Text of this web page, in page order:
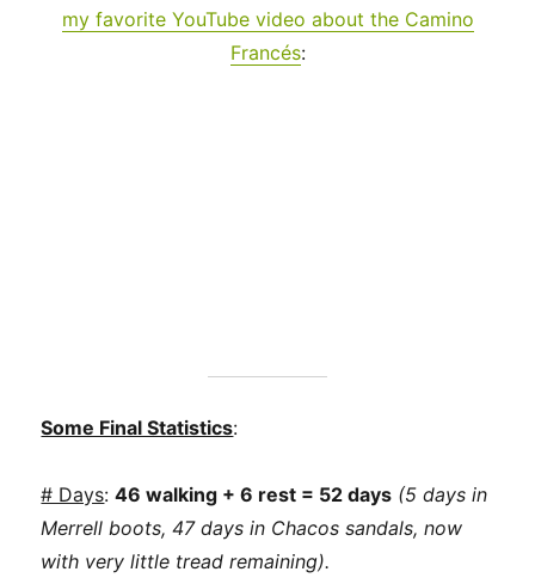
my favorite YouTube video about the Camino
Francés:
Some Final Statistics:
# Days:46 walking + 6 rest = 52 days (5 days in
Merrell boots, 47 days in Chacos sandals, now
with very little tread remaining).